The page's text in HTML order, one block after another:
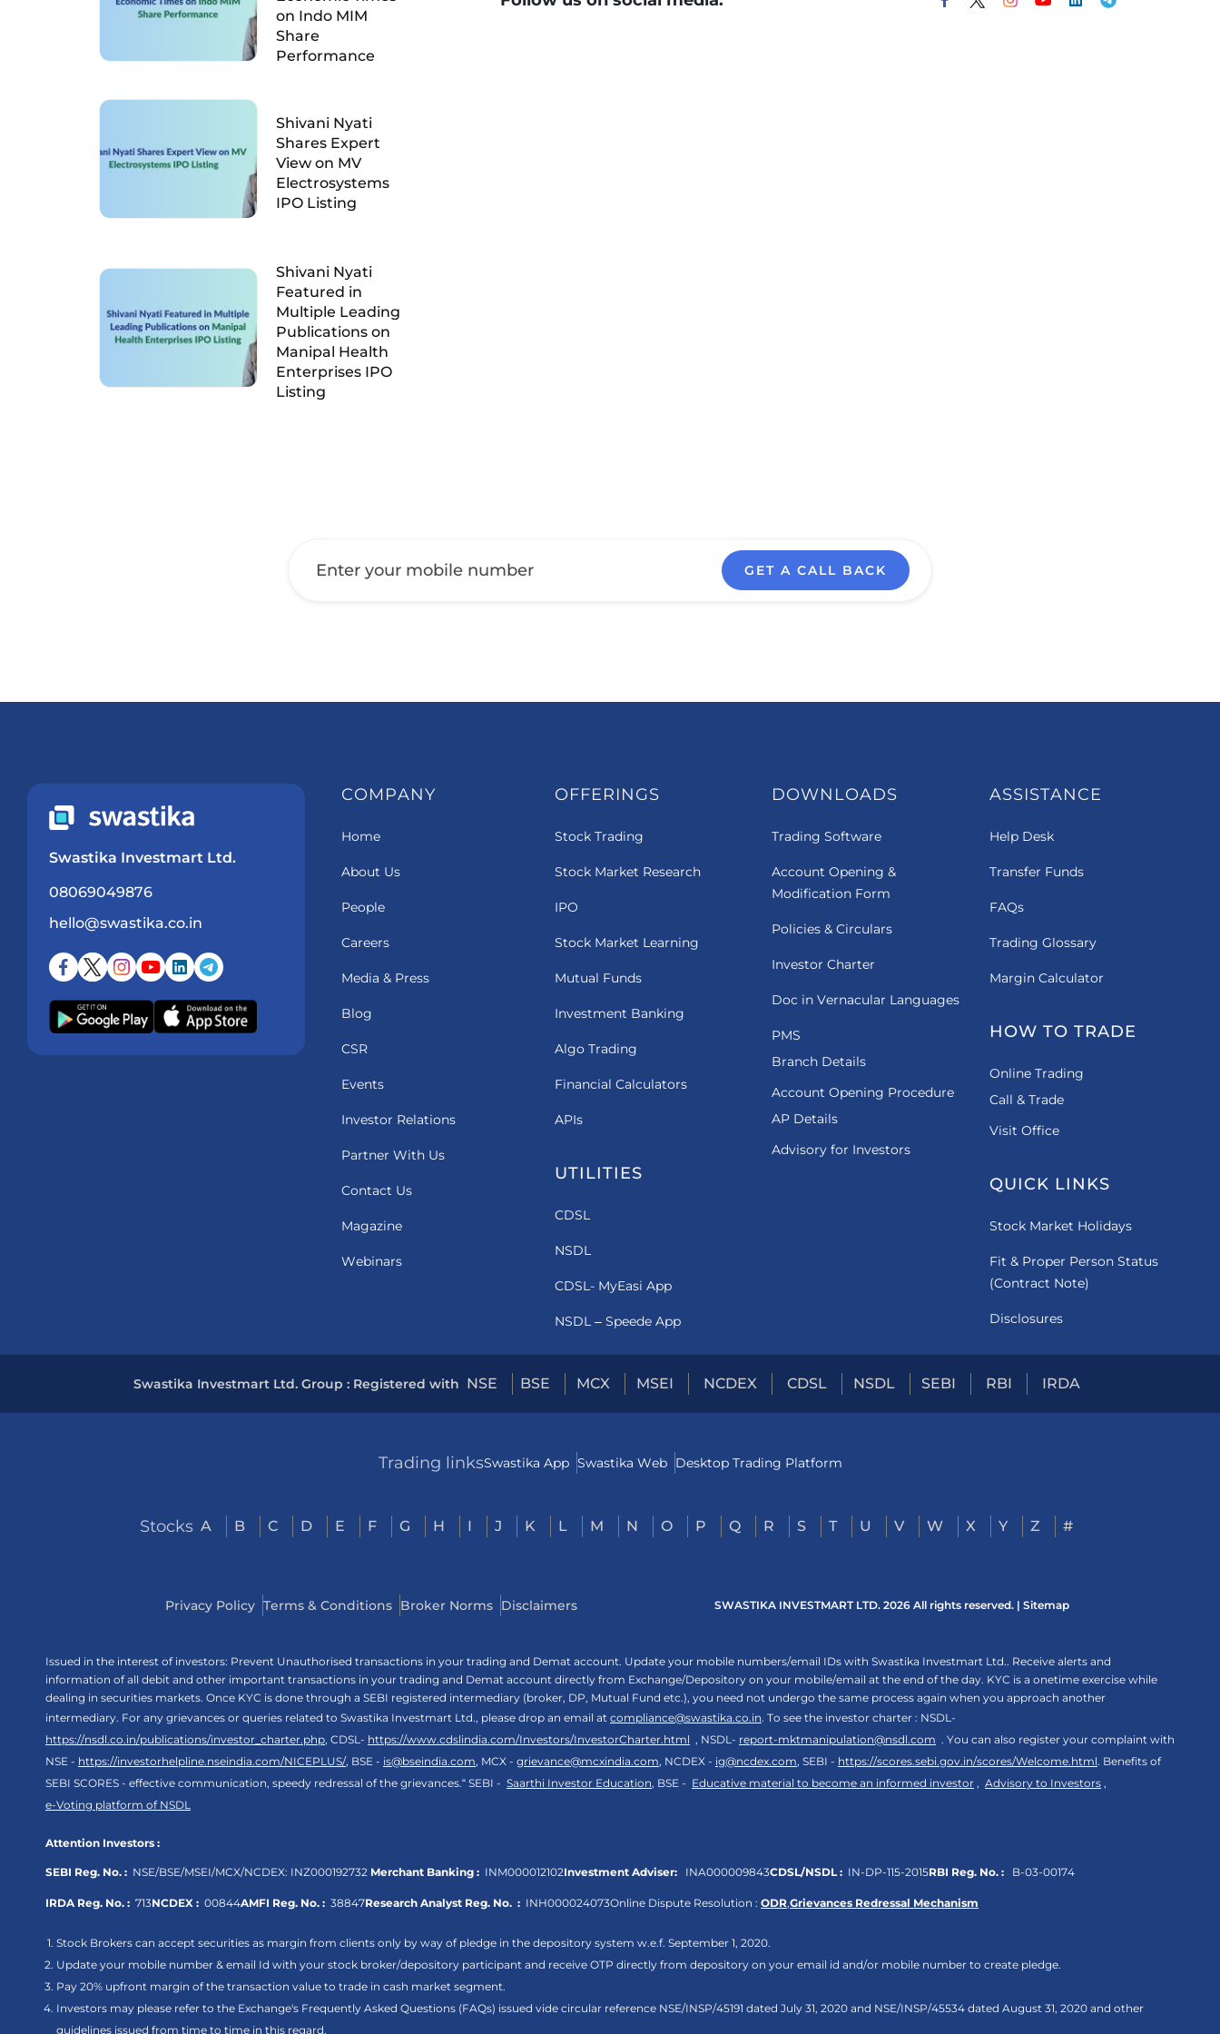
on Indo MIM
Share
Performance
Shivani Nyati
Shares Expert
View on MV
Electrosystems
IPO Listing
Shivani Nyati
Featured in
Multiple Leading
Publications on
Manipal Health
Enterprises IPO
Listing
GET A CALL BACK
Swastika Investmart Ltd.
08069049876
hello@swastika.co.in
COMPANY
Home
About Us
People
Careers
Media & Press
Blog
CSR
Events
Investor Relations
Partner With Us
Contact Us
Magazine
Webinars
OFFERINGS
Stock Trading
Stock Market Research
IPO
Stock Market Learning
Mutual Funds
Investment Banking
Algo Trading
Financial Calculators
APIs
UTILITIES
CDSL
NSDL
CDSL- MyEasi App
NSDL – Speede App
DOWNLOADS
Trading Software
Account Opening &
Modification Form
Policies & Circulars
Investor Charter
Doc in Vernacular Languages
PMS
Branch Details
Account Opening Procedure
AP Details
Advisory for Investors
ASSISTANCE
Help Desk
Transfer Funds
FAQs
Trading Glossary
Margin Calculator
HOW TO TRADE
Online Trading
Call & Trade
Visit Office
QUICK LINKS
Stock Market Holidays
Fit & Proper Person Status
(Contract Note)
Disclosures
Swastika Investmart Ltd. Group : Registered with NSE BSE MCX MSEI NCDEX CDSL NSDL SEBI RBI IRDA
Trading linksSwastika App Swastika Web Desktop Trading Platform
Stocks A B C D E F G H I J K L M N O P Q R S T U V W X Y Z #
Privacy Policy Terms & Conditions Broker Norms Disclaimers SWASTIKA INVESTMART LTD. 2026 All rights reserved. |Sitemap
Issued in the interest of investors: Prevent Unauthorised transactions in your trading and Demat account. Update your mobile numbers/email IDs with Swastika Investmart Ltd.. Receive alerts and
information of all debit and other important transactions in your trading and Demat account directly from Exchange/Depository on your mobile/email at the end of the day. KYC is a onetime exercise while
dealing in securities markets. Once KYC is done through a SEBI registered intermediary (broker, DP, Mutual Fund etc.), you need not undergo the same process again when you approach another
intermediary. For any grievances or queries related to Swastika Investmart Ltd., please drop an email at compliance@swastika.co.in. To see the investor charter : NSDL-
https://nsdl.co.in/publications/investor_charter.php, CDSL- https://www.cdslindia.com/Investors/InvestorCharter.html , NSDL- report-mktmanipulation@nsdl.com . You can also register your complaint with
NSE - https://investorhelpline.nseindia.com/NICEPLUS/, BSE - is@bseindia.com, MCX - grievance@mcxindia.com, NCDEX - ig@ncdex.com, SEBI - https://scores.sebi.gov.in/scores/Welcome.html. Benefits of
SEBI SCORES - effective communication, speedy redressal of the grievances.“ SEBI - Saarthi Investor Education, BSE - Educative material to become an informed investor , Advisory to Investors ,
e-Voting platform of NSDL
Attention Investors :
SEBI Reg. No. : NSE/BSE/MSEI/MCX/NCDEX: INZ000192732 Merchant Banking : INM000012102Investment Adviser: INA000009843CDSL/NSDL : IN-DP-115-2015RBI Reg. No. : B-03-00174
IRDA Reg. No. : 713NCDEX : 00844AMFI Reg. No. : 38847Research Analyst Reg. No. : INH000024073Online Dispute Resolution : ODR,Grievances Redressal Mechanism
Stock Brokers can accept securities as margin from clients only by way of pledge in the depository system w.e.f. September 1, 2020.
Update your mobile number & email Id with your stock broker/depository participant and receive OTP directly from depository on your email id and/or mobile number to create pledge.
Pay 20% upfront margin of the transaction value to trade in cash market segment.
Investors may please refer to the Exchange's Frequently Asked Questions (FAQs) issued vide circular reference NSE/INSP/45191 dated July 31, 2020 and NSE/INSP/45534 dated August 31, 2020 and other
guidelines issued from time to time in this regard.